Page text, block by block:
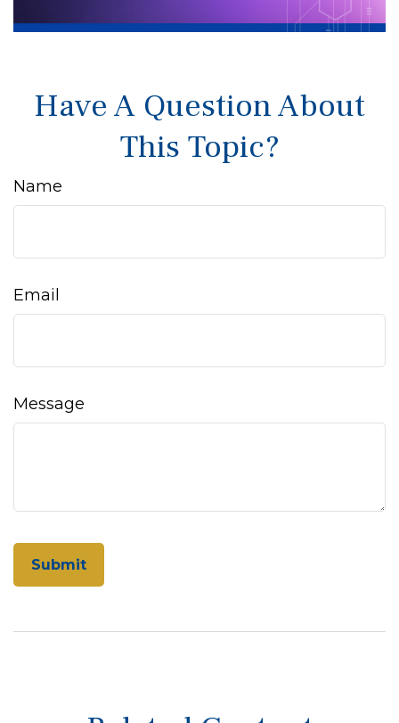
Have A Question About
This Topic?
Name
Email
Message